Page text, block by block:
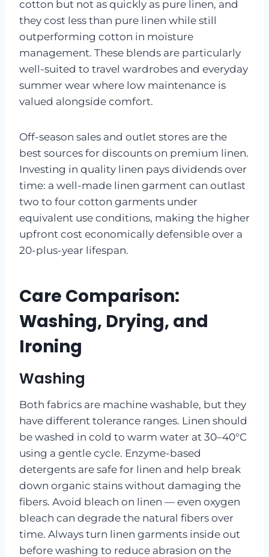
cotton but not as quickly as pure linen, and
they cost less than pure linen while still
outperforming cotton in moisture
management. These blends are particularly
well-suited to travel wardrobes and everyday
summer wear where low maintenance is
valued alongside comfort.
Off-season sales and outlet stores are the
best sources for discounts on premium linen.
Investing in quality linen pays dividends over
time: a well-made linen garment can outlast
two to four cotton garments under
equivalent use conditions, making the higher
upfront cost economically defensible over a
20-plus-year lifespan.
Care Comparison:
Washing, Drying, and
Ironing
Washing
Both fabrics are machine washable, but they
have different tolerance ranges. Linen should
be washed in cold to warm water at 30–40°C
using a gentle cycle. Enzyme-based
detergents are safe for linen and help break
down organic stains without damaging the
fibers. Avoid bleach on linen — even oxygen
bleach can degrade the natural fibers over
time. Always turn linen garments inside out
before washing to reduce abrasion on the